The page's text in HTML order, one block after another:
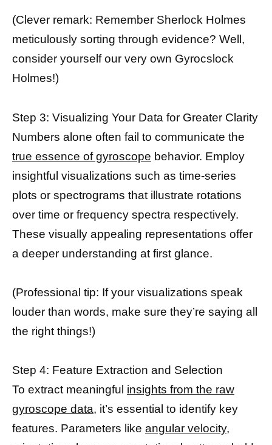
(Clever remark: Remember Sherlock Holmes
meticulously sorting through evidence? Well,
consider yourself our very own Gyrocslock
Holmes!)
Step 3: Visualizing Your Data for Greater Clarity
Numbers alone often fail to communicate the
true essence of gyroscope behavior. Employ
insightful visualizations such as time-series
plots or spectrograms that illustrate rotations
over time or frequency spectra respectively.
These visually appealing representations offer
a deeper understanding at first glance.
(Professional tip: If your visualizations speak
louder than words, make sure they’re saying all
the right things!)
Step 4: Feature Extraction and Selection
To extract meaningful insights from the raw
gyroscope data, it’s essential to identify key
features. Parameters like angular velocity,